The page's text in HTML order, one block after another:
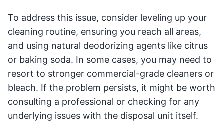
To address this issue, consider leveling up your
cleaning routine, ensuring you reach all areas,
and using natural deodorizing agents like citrus
or baking soda. In some cases, you may need to
resort to stronger commercial-grade cleaners or
bleach. If the problem persists, it might be worth
consulting a professional or checking for any
underlying issues with the disposal unit itself.